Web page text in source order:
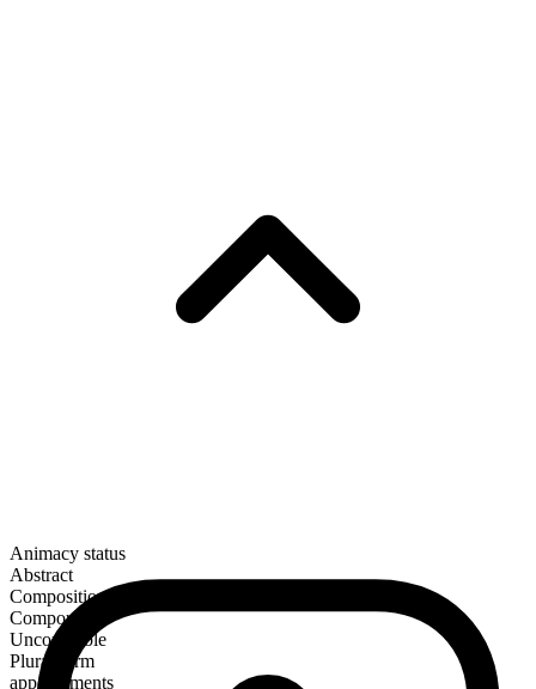
Animacy status
Abstract
Composition
Compound
Uncountable
Plural form
appeasements